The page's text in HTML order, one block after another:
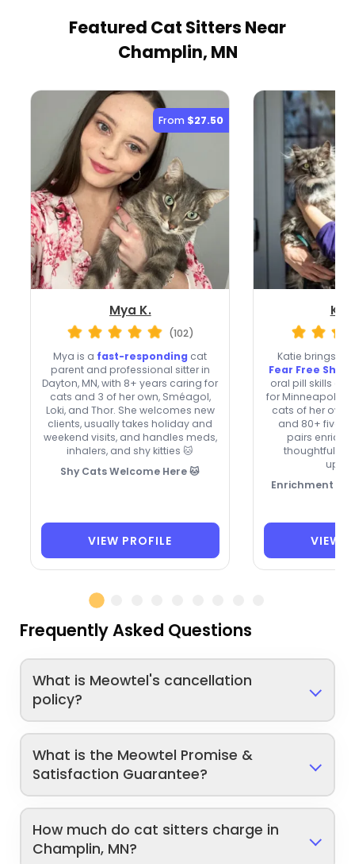
Featured Cat Sitters Near
Champlin, MN
From $27.50
Mya K.
(102)
Mya is a fast-responding cat
parent and professional sitter in
Dayton, MN, with 8+ years caring for
cats and 3 of her own, Sméagol,
Loki, and Thor. She welcomes new
clients, usually takes holiday and
weekend visits, and handles meds,
inhalers, and shy kitties 🐱
Shy Cats Welcome Here 🐱
VIEW PROFILE
Katie brings
Fear Free
oral pill skills
for Minneapolis
cats of her own,
and 80+ five-
pairs
thoughtful
Enrichment for
VIEW
Frequently Asked Questions
What is Meowtel's cancellation
policy?
What is the Meowtel Promise &
Satisfaction Guarantee?
How much do cat sitters charge in
Champlin, MN?